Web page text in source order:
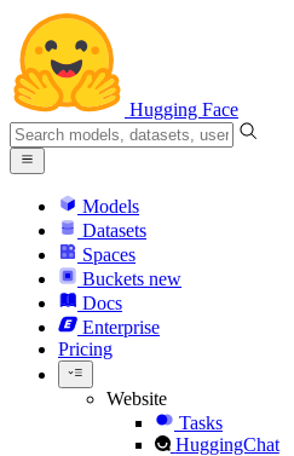
Hugging Face
Models
Datasets
Spaces
Buckets new
Docs
Enterprise
Pricing
Website
Tasks
HuggingChat